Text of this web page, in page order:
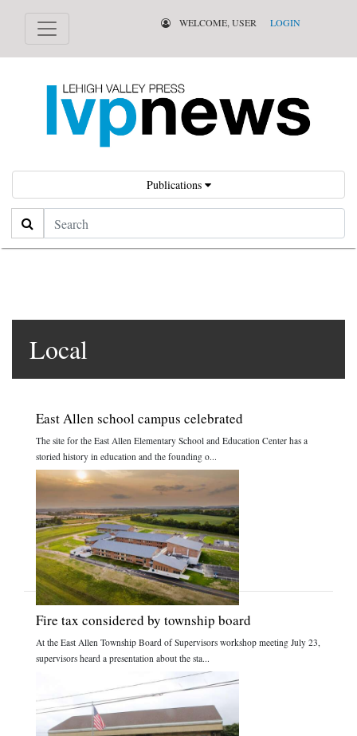
WELCOME, USER LOGIN
Publications
Search
Local
East Allen school campus celebrated
The site for the East Allen Elementary School and Education Center has a
storied history in education and the founding o...
Fire tax considered by township board
At the East Allen Township Board of Supervisors workshop meeting July 23,
supervisors heard a presentation about the sta...